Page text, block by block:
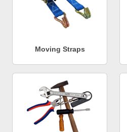
Moving Straps